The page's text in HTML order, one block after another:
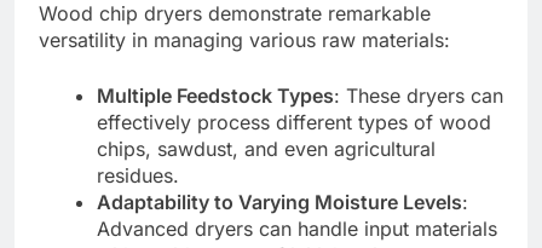
Wood chip dryers demonstrate remarkable
versatility in managing various raw materials:
Multiple Feedstock Types: These dryers can
effectively process different types of wood
chips, sawdust, and even agricultural
residues.
Adaptability to Varying Moisture Levels:
Advanced dryers can handle input materials